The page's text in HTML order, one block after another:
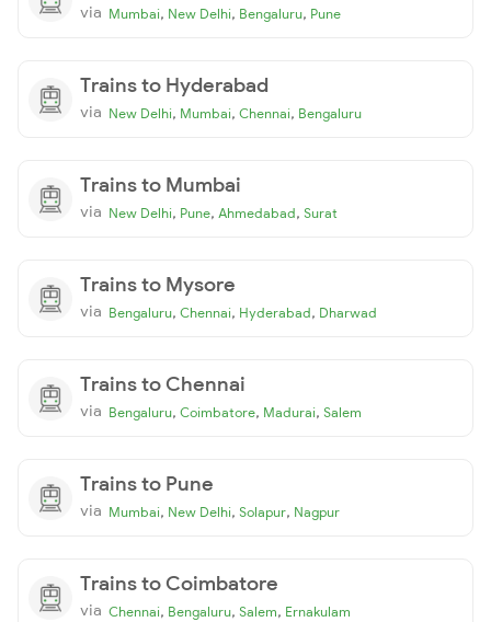
via Mumbai, New Delhi, Bengaluru, Pune
Trains to Hyderabad
via New Delhi, Mumbai, Chennai, Bengaluru
Trains to Mumbai
via New Delhi, Pune, Ahmedabad, Surat
Trains to Mysore
via Bengaluru, Chennai, Hyderabad, Dharwad
Trains to Chennai
via Bengaluru, Coimbatore, Madurai, Salem
Trains to Pune
via Mumbai, New Delhi, Solapur, Nagpur
Trains to Coimbatore
via Chennai, Bengaluru, Salem, Ernakulam